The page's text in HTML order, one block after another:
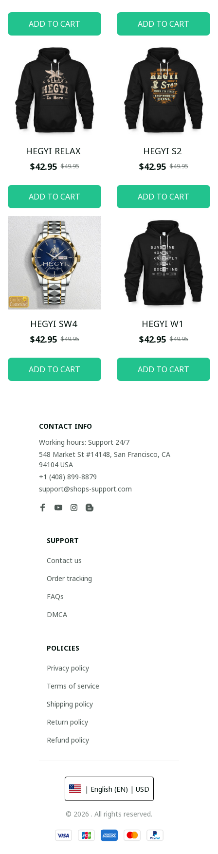
ADD TO CART ADD TO CART
HEGYI RELAX
$42.95 $49.95
ADD TO CART
HEGYI S2
$42.95 $49.95
ADD TO CART
HEGYI SW4
$42.95 $49.95
ADD TO CART
HEGYI W1
$42.95 $49.95
ADD TO CART
CONTACT INFO
Working hours: Support 24/7
548 Market St #14148, San Francisco, CA
94104 USA
+1 (408) 899-8879
support@shops-support.com
SUPPORT
Contact us
Order tracking
FAQs
DMCA
POLICIES
Privacy policy
Terms of service
Shipping policy
Return policy
Refund policy
| English (EN) | USD
© 2026 . All rights reserved.